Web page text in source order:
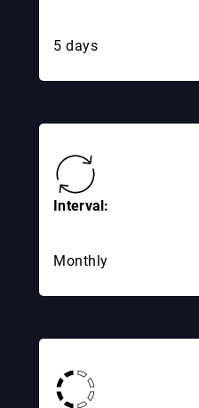
5 days
Interval:
Monthly